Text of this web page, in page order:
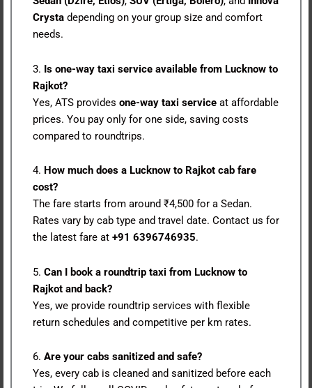
Crysta depending on your group size and comfort
needs.
3. Is one-way taxi service available from Lucknow to
Rajkot?
Yes, ATS provides one-way taxi service at affordable
prices. You pay only for one side, saving costs
compared to roundtrips.
4. How much does a Lucknow to Rajkot cab fare
cost?
The fare starts from around ₹4,500 for a Sedan.
Rates vary by cab type and travel date. Contact us for
the latest fare at +91 6396746935.
5. Can I book a roundtrip taxi from Lucknow to
Rajkot and back?
Yes, we provide roundtrip services with flexible
return schedules and competitive per km rates.
6. Are your cabs sanitized and safe?
Yes, every cab is cleaned and sanitized before each